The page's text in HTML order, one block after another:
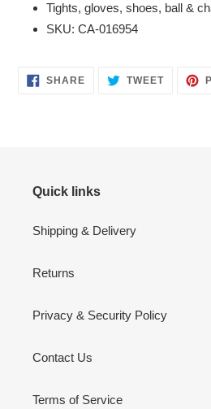
Tights, gloves, shoes, ball &
SKU: CA-016954
SHARESHARE TWEETTWEET
Quick links
Shipping & Delivery
Returns
Privacy & Security Policy
Contact Us
Terms of Service